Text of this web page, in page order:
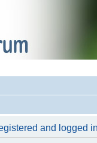
and logged